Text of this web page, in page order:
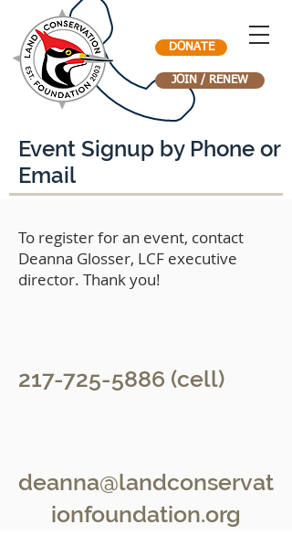
DONATE
JOIN / RENEW
Event Signup by Phone or
Email
To register for an event, contact
Deanna Glosser, LCF executive
director. Thank you!
217-725-5886 (cell)
deanna@landconservat
ionfoundation.org